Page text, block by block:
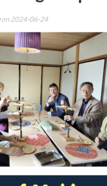
on 2024-06-24